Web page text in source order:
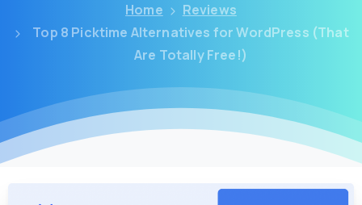
Home
Reviews
Top 8 Picktime Alternatives for WordPress (That
Are Totally Free!)